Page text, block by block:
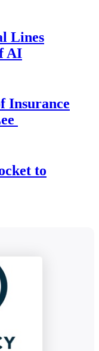
Lines
AI
Insurance
to